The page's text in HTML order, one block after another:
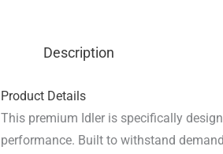
Description
Product Details
This premium Idler is specifically
performance. Built to withstand